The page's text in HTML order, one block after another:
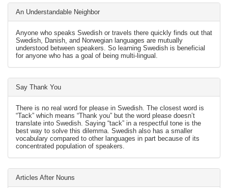
An Understandable Neighbor
Anyone who speaks Swedish or travels there quickly finds out that
Swedish, Danish, and Norwegian languages are mutually
understood between speakers. So learning Swedish is beneficial
for anyone who has a goal of being multi-lingual.
Say Thank You
There is no real word for please in Swedish. The closest word is
“Tack” which means “Thank you” but the word please doesn’t
translate into Swedish. Saying “tack” in a respectful tone is the
best way to solve this dilemma. Swedish also has a smaller
vocabulary compared to other languages in part because of its
concentrated population of speakers.
Articles After Nouns